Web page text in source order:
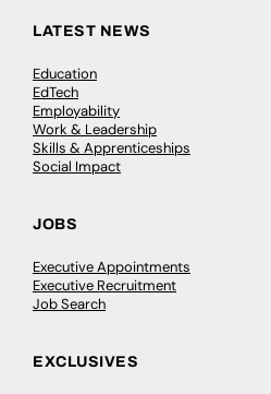
LATEST NEWS
Education
EdTech
Employability
Work & Leadership
Skills & Apprenticeships
Social Impact
JOBS
Executive Appointments
Executive Recruitment
Job Search
EXCLUSIVES